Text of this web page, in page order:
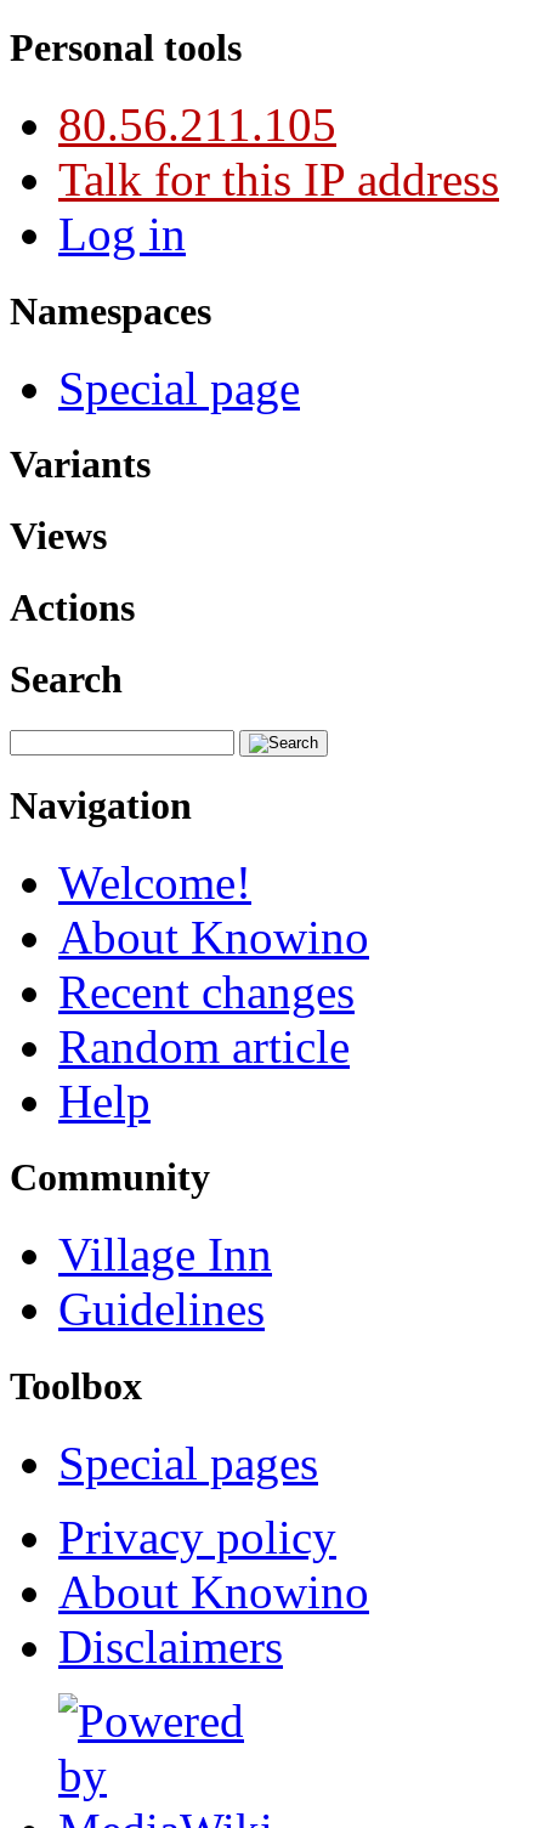
Personal tools
80.56.211.105
Talk for this IP address
Log in
Namespaces
Special page
Variants
Views
Actions
Search
Navigation
Welcome!
About Knowino
Recent changes
Random article
Help
Community
Village Inn
Guidelines
Toolbox
Special pages
Privacy policy
About Knowino
Disclaimers